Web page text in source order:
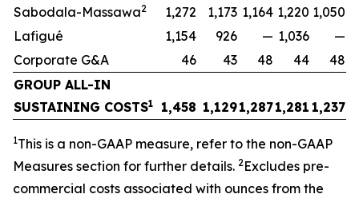
Sabodala-Massawa2 1,272 1,173 1,164 1,220 1,050
Lafigué
1,154 926 — 1,036
—
Corporate G&A
46 43 48 44
48
GROUP ALL-IN
SUSTAINING COSTS1 1,458 1,1291,2871,281 1,237
1This is a non-GAAP measure, refer to the non-GAAP
Measures section for further details. 2Excludes pre-
commercial costs associated with ounces from the